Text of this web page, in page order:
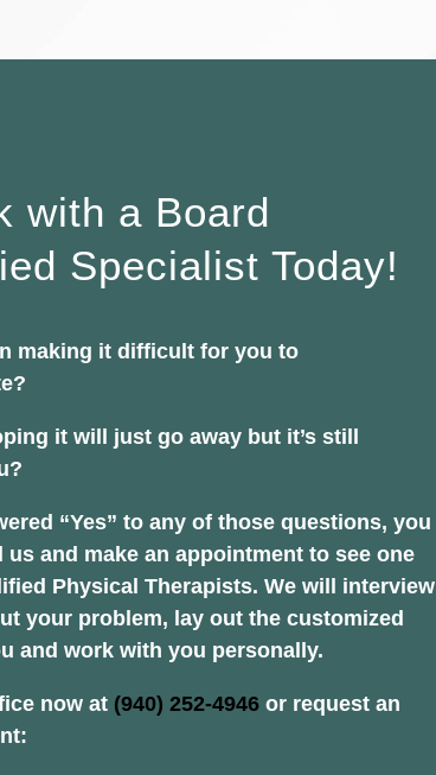
with a Board
Specialist Today!
making it difficult for you to
it will just go away but it’s still
“Yes” to any of those questions, you
us and make an appointment to see one
Physical Therapists. We will interview
your problem, lay out the customized
and work with you personally.
now at (940) 252-4946 or request an